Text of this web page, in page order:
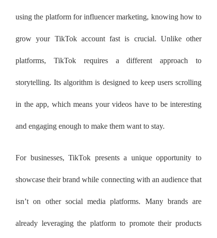
using the platform for influencer marketing, knowing how to
grow your TikTok account fast is crucial. Unlike other
platforms, TikTok requires a different approach to
storytelling. Its algorithm is designed to keep users scrolling
in the app, which means your videos have to be interesting
and engaging enough to make them want to stay.
For businesses, TikTok presents a unique opportunity to
showcase their brand while connecting with an audience that
isn’t on other social media platforms. Many brands are
already leveraging the platform to promote their products